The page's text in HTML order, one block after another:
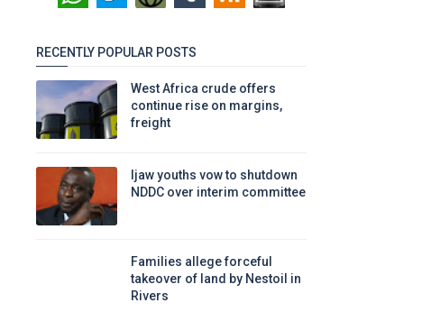
RECENTLY POPULAR POSTS
West Africa crude offers
continue rise on margins,
freight
Ijaw youths vow to shutdown
NDDC over interim committee
Families allege forceful
takeover of land by Nestoil in
Rivers